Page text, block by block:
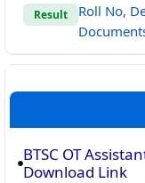
Result
Roll No,
BTSC OT
Download Link